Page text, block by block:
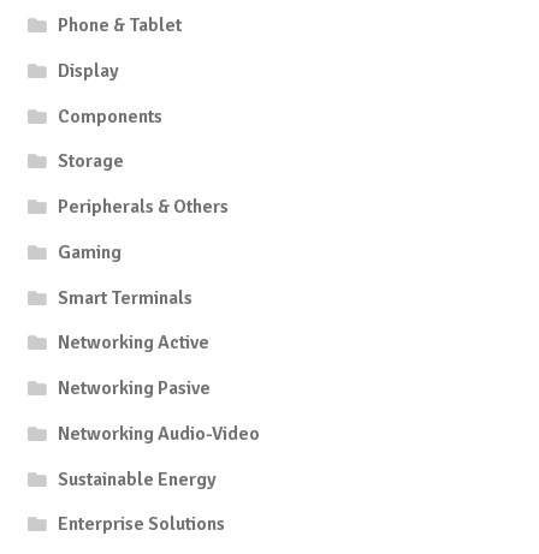
Phone & Tablet
Display
Components
Storage
Peripherals & Others
Gaming
Smart Terminals
Networking Active
Networking Pasive
Networking Audio-Video
Sustainable Energy
Enterprise Solutions